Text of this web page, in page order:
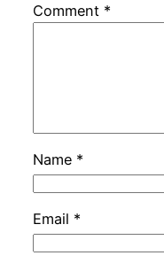
Comment *
Name *
Email *